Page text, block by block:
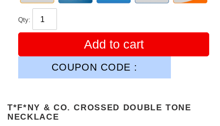
Qty:
Add to cart
COUPON CODE :
T*F*NY & CO. CROSSED DOUBLE TONE
NECKLACE